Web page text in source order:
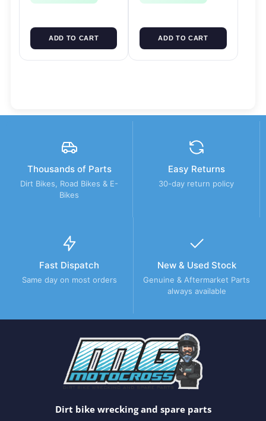
ADD TO CART ADD TO CART
Thousands of Parts
Dirt Bikes, Road Bikes & E-
Bikes
Easy Returns
30-day return policy
Fast Dispatch
Same day on most orders
New & Used Stock
Genuine & Aftermarket Parts
always available
Dirt bike wrecking and spare parts